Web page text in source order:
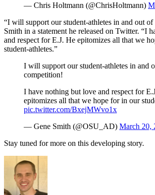
— Chris Holtmann (@ChrisHoltmann)
“I will support our student-athletes in and out
Smith in a statement he released on Twitter. “I
and respect for E.J. He epitomizes all that we
student-athletes.”
I will support our student-athletes in and
competition!
I have nothing but love and respect for
epitomizes all that we hope for in our
pic.twitter.com/BxejMWvo1x
— Gene Smith (@OSU_AD) March 20,
Stay tuned for more on this developing story.